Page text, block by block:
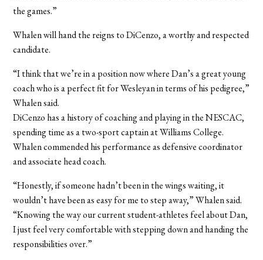
the games.”
Whalen will hand the reigns to DiCenzo, a worthy and respected
candidate.
“I think that we’re in a position now where Dan’s a great young
coach who is a perfect fit for Wesleyan in terms of his pedigree,”
Whalen said.
DiCenzo has a history of coaching and playing in the NESCAC,
spending time as a two-sport captain at Williams College.
Whalen commended his performance as defensive coordinator
and associate head coach.
“Honestly, if someone hadn’t been in the wings waiting, it
wouldn’t have been as easy for me to step away,” Whalen said.
“Knowing the way our current student-athletes feel about Dan,
I just feel very comfortable with stepping down and handing the
responsibilities over.”